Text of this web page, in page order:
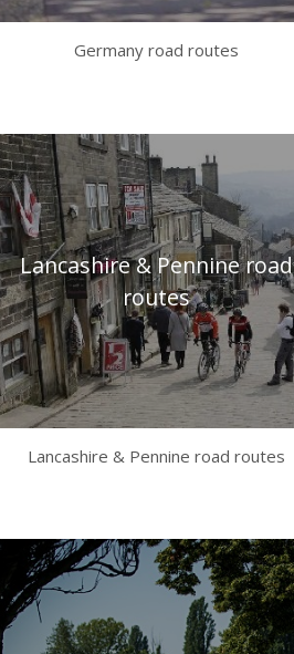
Germany road routes
Lancashire & Pennine road
routes
Lancashire & Pennine road routes